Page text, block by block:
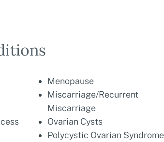
Menopause
Miscarriage/Recurrent
Miscarriage
Ovarian Cysts
Polycystic Ovarian Syndrome